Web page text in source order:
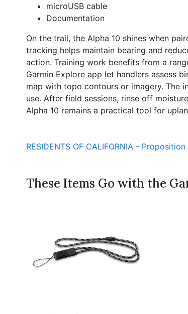
microUSB cable
Documentation
On the trail, the Alpha 10 shines when
tracking helps maintain bearing and
action. Training work benefits from a
Garmin Explore app let handlers assess
map with topo contours or imagery. The
use. After field sessions, rinse off
Alpha 10 remains a practical tool for
RESIDENTS OF CALIFORNIA -
These Items Go with the